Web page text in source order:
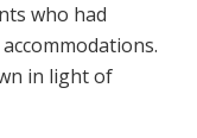
who had
in light of